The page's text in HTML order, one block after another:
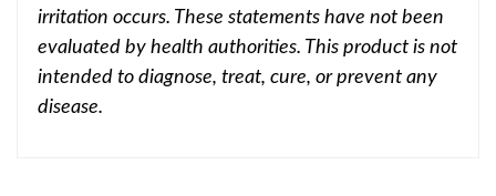
irritation occurs. These statements have not been
evaluated by health authorities. This product is not
intended to diagnose, treat, cure, or prevent any
disease.